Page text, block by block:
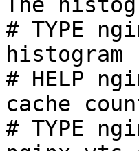
# TYPE
histogram
# HELP
cache
# TYPE